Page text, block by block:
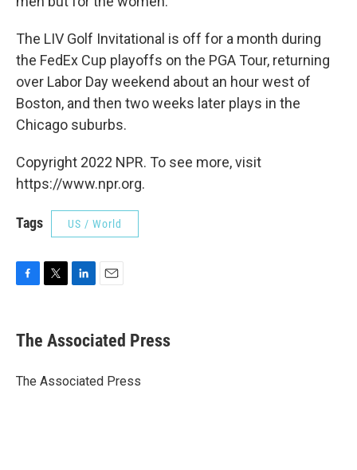
The LIV Golf Invitational is off for a month during
the FedEx Cup playoffs on the PGA Tour, returning
over Labor Day weekend about an hour west of
Boston, and then two weeks later plays in the
Chicago suburbs.
Copyright 2022 NPR. To see more, visit
https://www.npr.org.
Tags US / World
e
b
o
t
r
k
e
I
i
l
The Associated Press
The Associated Press